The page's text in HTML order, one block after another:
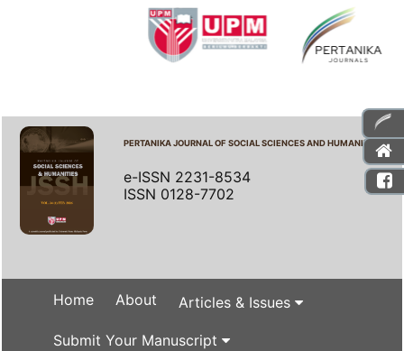
PERTANIKA JOURNAL OF SOCIAL SCIENCES AND HUMANITIES
e-ISSN 2231-8534
ISSN 0128-7702
Home About Articles & Issues
Submit Your Manuscript